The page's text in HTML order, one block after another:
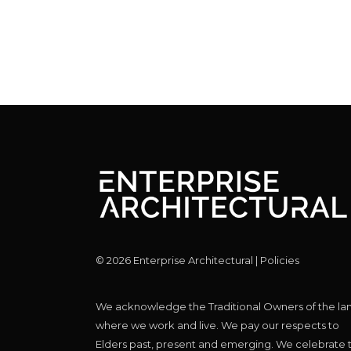
© 2026 Enterprise Architectural | Policies
We acknowledge the Traditional Owners of the
where we work and live. We pay our respects to
Elders past, present and emerging. We celebrate